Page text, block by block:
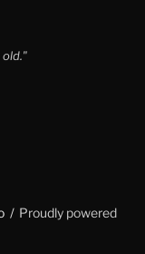
old."
Proudly powered